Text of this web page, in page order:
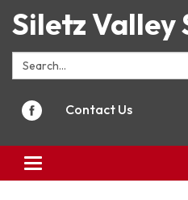
Siletz Valley
Search:
Contact Us
Toggle
navigation